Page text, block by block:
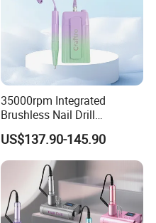
35000rpm Integrated
Brushless Nail Drill
Micromotor Machine for
Salon OEM Color Options
US$137.90-145.90